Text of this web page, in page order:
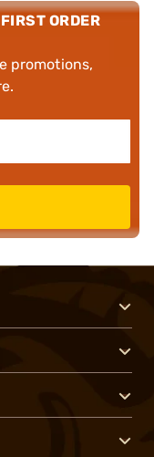
ORDER
promotions,